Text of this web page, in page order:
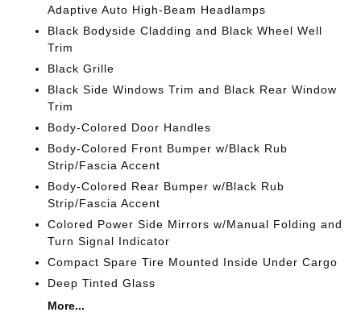
Adaptive Auto High-Beam Headlamps
Black Bodyside Cladding and Black Wheel Well
Trim
Black Grille
Black Side Windows Trim and Black Rear Window
Trim
Body-Colored Door Handles
Body-Colored Front Bumper w/Black Rub
Strip/Fascia Accent
Body-Colored Rear Bumper w/Black Rub
Strip/Fascia Accent
Colored Power Side Mirrors w/Manual Folding and
Turn Signal Indicator
Compact Spare Tire Mounted Inside Under Cargo
Deep Tinted Glass
More...